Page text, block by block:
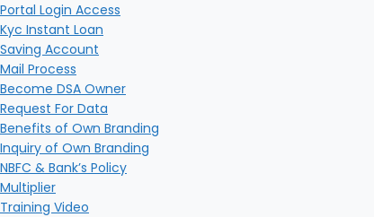
Portal Login Access
Kyc Instant Loan
Saving Account
Mail Process
Become DSA Owner
Request For Data
Benefits of Own Branding
Inquiry of Own Branding
NBFC & Bank’s Policy
Multiplier
Training Video